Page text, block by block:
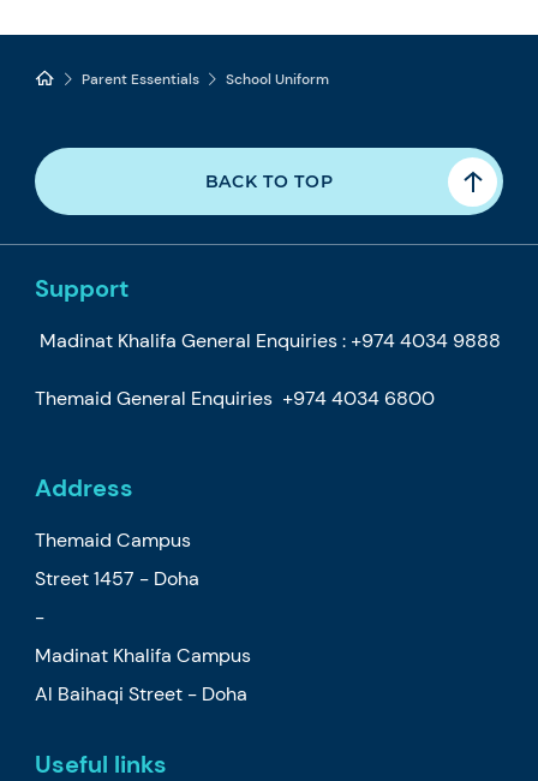
Parent Essentials School Uniform
BACK TO TOP
Support
Madinat Khalifa General Enquiries : +974 4034 9888
Themaid General Enquiries +974 4034 6800
Address
Themaid Campus
Street 1457 - Doha
-
Madinat Khalifa Campus
Al Baihaqi Street - Doha
Useful links